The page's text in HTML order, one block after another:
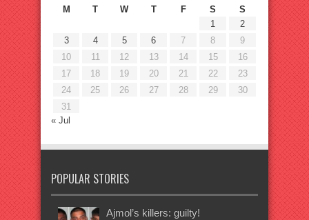
M
T W T F S
S
1
2
3
4 5 6 7 8
9
10
11 12 13 14 15
16
17
18 19 20 21 22
23
24
25 26 27 28 29
30
31
« Jul
POPULAR STORIES
Ajmol’s killers: guilty!